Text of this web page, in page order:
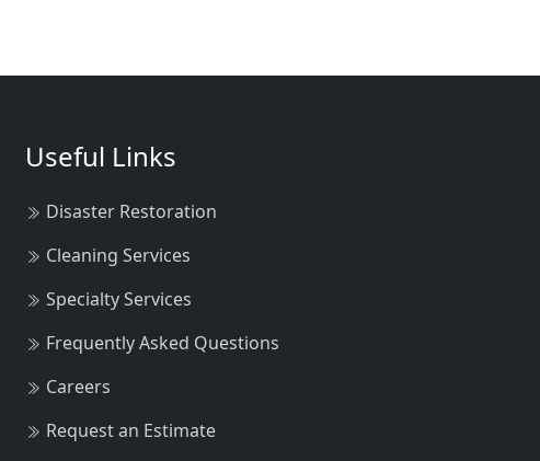
Useful Links
Disaster Restoration
Cleaning Services
Specialty Services
Frequently Asked Questions
Careers
Request an Estimate